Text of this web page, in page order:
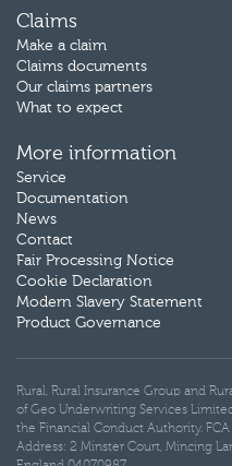
Claims
Make a claim
Claims documents
Our claims partners
What to expect
More information
Service
Documentation
News
Contact
Fair Processing Notice
Cookie Declaration
Modern Slavery Statement
Product Governance
Rural, Rural Insurance Group and
of Geo Underwriting Services
the Financial Conduct Authority.
Address: 2 Minster Court, Mincing